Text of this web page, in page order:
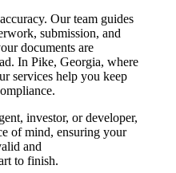
Our team guides
submission, and
documents are
In Pike, Georgia, where
services help you keep
investor, or developer,
of mind, ensuring your
and
to finish.